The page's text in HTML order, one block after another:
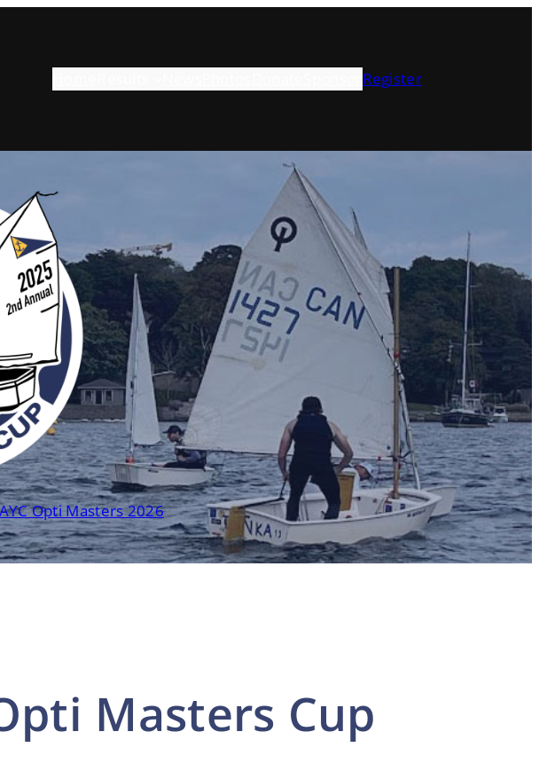
Register
Opti Masters 2026
Masters Cup